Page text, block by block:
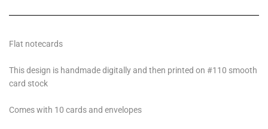
Flat notecards
This design is handmade digitally and then printed on #110 smooth
card stock
Comes with 10 cards and envelopes